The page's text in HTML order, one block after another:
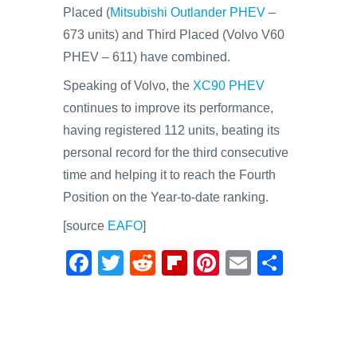
Placed (Mitsubishi Outlander PHEV –
673 units) and Third Placed (Volvo V60
PHEV – 611) have combined.
Speaking of Volvo, the XC90 PHEV
continues to improve its performance,
having registered 112 units, beating its
personal record for the third consecutive
time and helping it to reach the Fourth
Position on the Year-to-date ranking.
[source EAFO]
F
T
R
Fl
Pi
E